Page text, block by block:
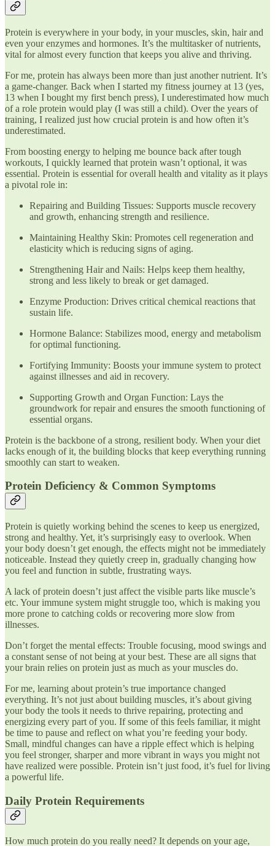
Protein is everywhere in your body, in your muscles, skin, hair and
even your enzymes and hormones. It’s the multitasker of nutrients,
vital for almost every function that keeps you alive and thriving.
For me, protein has always been more than just another nutrient. It’s
a game-changer. Back when I started my fitness journey at 13 (yes,
13 when I bought my first bench press), I underestimated how much
of a role protein would play (I was still a child). Over the years of
training, I realized just how crucial protein is and how often it’s
underestimated.
From boosting energy to helping me bounce back after tough
workouts, I quickly learned that protein wasn’t optional, it was
essential. Protein is essential for overall health and vitality as it plays
a pivotal role in:
Repairing and Building Tissues: Supports muscle recovery
and growth, enhancing strength and resilience.
Maintaining Healthy Skin: Promotes cell regeneration and
elasticity which is reducing signs of aging.
Strengthening Hair and Nails: Helps keep them healthy,
strong and less likely to break or get damaged.
Enzyme Production: Drives critical chemical reactions that
sustain life.
Hormone Balance: Stabilizes mood, energy and metabolism
for optimal functioning.
Fortifying Immunity: Boosts your immune system to protect
against illnesses and aid in recovery.
Supporting Growth and Organ Function: Lays the
groundwork for repair and ensures the smooth functioning of
essential organs.
Protein is the backbone of a strong, resilient body. When your diet
lacks enough of it, the building blocks that keep everything running
smoothly can start to weaken.
Protein Deficiency & Common Symptoms
Protein is quietly working behind the scenes to keep us energized,
strong and healthy. Yet, it’s surprisingly easy to overlook. When
your body doesn’t get enough, the effects might not be immediately
noticeable. Instead they quietly creep in, gradually changing how
you feel and function in subtle, frustrating ways.
A lack of protein doesn’t just affect the visible parts like muscle’s
etc. Your immune system might struggle too, which is making you
more prone to catching colds or recovering more slow from
illnesses.
Don’t forget the mental effects: Trouble focusing, mood swings and
a constant sense of not being at your best. These are all signs that
your brain relies on protein just as much as your muscles do.
For me, learning about protein’s true importance changed
everything. It’s not just about building muscles, it’s about giving
your body the tools it needs to thrive repairing, protecting and
energizing every part of you. If some of this feels familiar, it might
be time to pause and reflect on what you’re feeding your body.
Small, mindful changes can have a ripple effect which is helping
you feel stronger, sharper and more vibrant in ways you might not
have realized were possible. Protein isn’t just food, it’s fuel for living
a powerful life.
Daily Protein Requirements
How much protein do you really need? It depends on your age,